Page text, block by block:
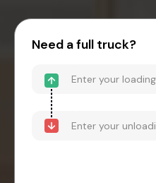
Need a full truck?